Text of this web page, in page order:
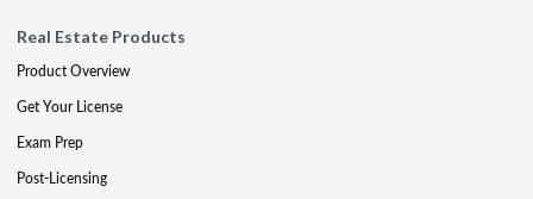
Real Estate Products
Product Overview
Get Your License
Exam Prep
Post-Licensing